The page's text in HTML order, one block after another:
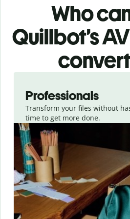
Who
Quillbot’s
Professionals
Transform your files without
time to get more done.